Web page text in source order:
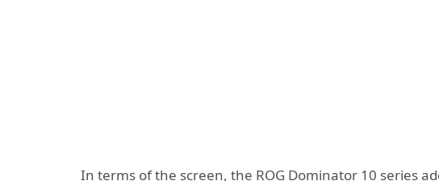
In terms of the screen, the ROG Dominator 10 series